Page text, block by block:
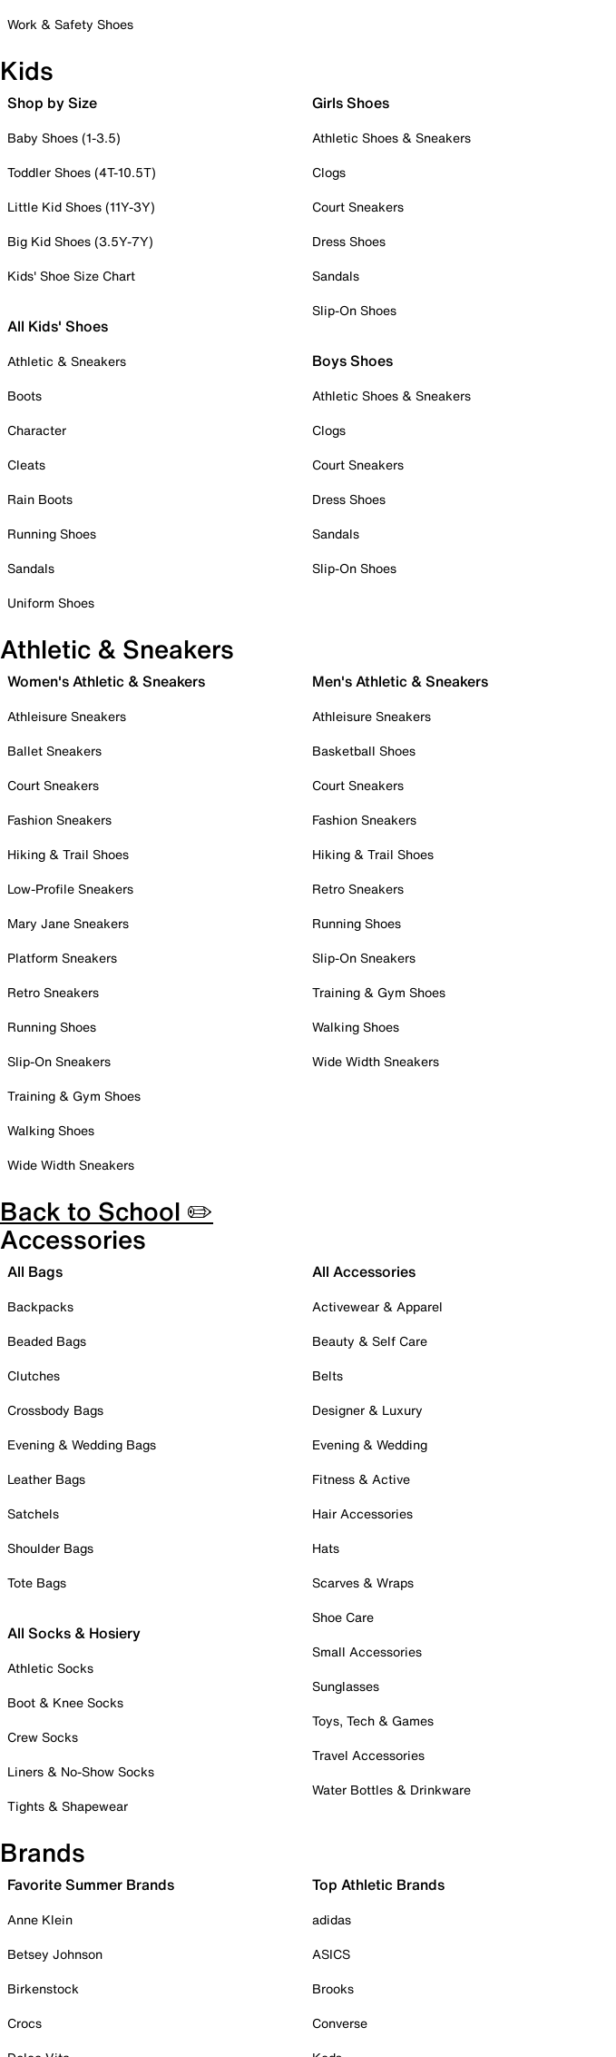
Work & Safety Shoes
Kids
Shop by Size
Baby Shoes (1-3.5)
Toddler Shoes (4T-10.5T)
Little Kid Shoes (11Y-3Y)
Big Kid Shoes (3.5Y-7Y)
Kids' Shoe Size Chart
All Kids' Shoes
Athletic & Sneakers
Boots
Character
Cleats
Rain Boots
Running Shoes
Sandals
Uniform Shoes
Girls Shoes
Athletic Shoes & Sneakers
Clogs
Court Sneakers
Dress Shoes
Sandals
Slip-On Shoes
Boys Shoes
Athletic Shoes & Sneakers
Clogs
Court Sneakers
Dress Shoes
Sandals
Slip-On Shoes
Athletic & Sneakers
Women's Athletic & Sneakers
Athleisure Sneakers
Ballet Sneakers
Court Sneakers
Fashion Sneakers
Hiking & Trail Shoes
Low-Profile Sneakers
Mary Jane Sneakers
Platform Sneakers
Retro Sneakers
Running Shoes
Slip-On Sneakers
Training & Gym Shoes
Walking Shoes
Wide Width Sneakers
Men's Athletic & Sneakers
Athleisure Sneakers
Basketball Shoes
Court Sneakers
Fashion Sneakers
Hiking & Trail Shoes
Retro Sneakers
Running Shoes
Slip-On Sneakers
Training & Gym Shoes
Walking Shoes
Wide Width Sneakers
Back to School ✏️
Accessories
All Bags
Backpacks
Beaded Bags
Clutches
Crossbody Bags
Evening & Wedding Bags
Leather Bags
Satchels
Shoulder Bags
Tote Bags
All Socks & Hosiery
Athletic Socks
Boot & Knee Socks
Crew Socks
Liners & No-Show Socks
Tights & Shapewear
All Accessories
Activewear & Apparel
Beauty & Self Care
Belts
Designer & Luxury
Evening & Wedding
Fitness & Active
Hair Accessories
Hats
Scarves & Wraps
Shoe Care
Small Accessories
Sunglasses
Toys, Tech & Games
Travel Accessories
Water Bottles & Drinkware
Brands
Favorite Summer Brands
Anne Klein
Betsey Johnson
Birkenstock
Crocs
Top Athletic Brands
adidas
ASICS
Brooks
Converse